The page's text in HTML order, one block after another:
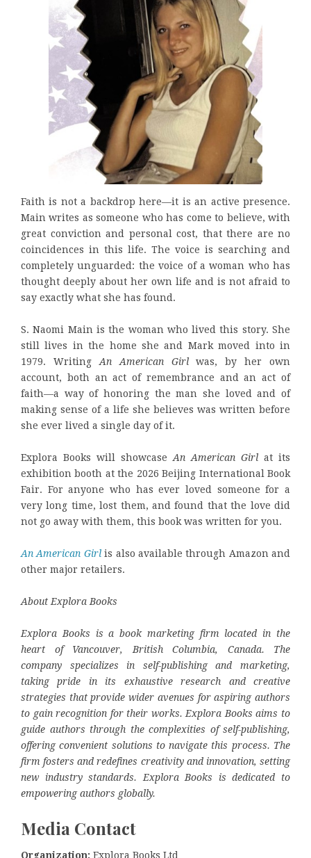
Faith is not a backdrop here—it is an active presence.
Main writes as someone who has come to believe, with
great conviction and personal cost, that there are no
coincidences in this life. The voice is searching and
completely unguarded: the voice of a woman who has
thought deeply about her own life and is not afraid to
say exactly what she has found.
S. Naomi Main is the woman who lived this story. She
still lives in the home she and Mark moved into in
1979. WritingAn American Girlwas, by her own
account, both an act of remembrance and an act of
faith—a way of honoring the man she loved and of
making sense of a life she believes was written before
she ever lived a single day of it.
Explora Books will showcaseAn American Girl at its
exhibition booth at the 2026 Beijing International Book
Fair. For anyone who has ever loved someone for a
very long time, lost them, and found that the love did
not go away with them, this book was written for you.
An American Girlis also available through Amazon and
other major retailers.
About Explora Books
Explora Books is a book marketing firm located in the
heart of Vancouver, British Columbia, Canada. The
company specializes in self-publishing and marketing,
taking pride in its exhaustive research and creative
strategies that provide wider avenues for aspiring authors
to gain recognition for their works. Explora Books aims to
guide authors through the complexities of self-publishing,
offering convenient solutions to navigate this process. The
firm fosters and redefines creativity and innovation, setting
new industry standards. Explora Books is dedicated to
empowering authors globally.
Media Contact
Organization: Explora Books Ltd